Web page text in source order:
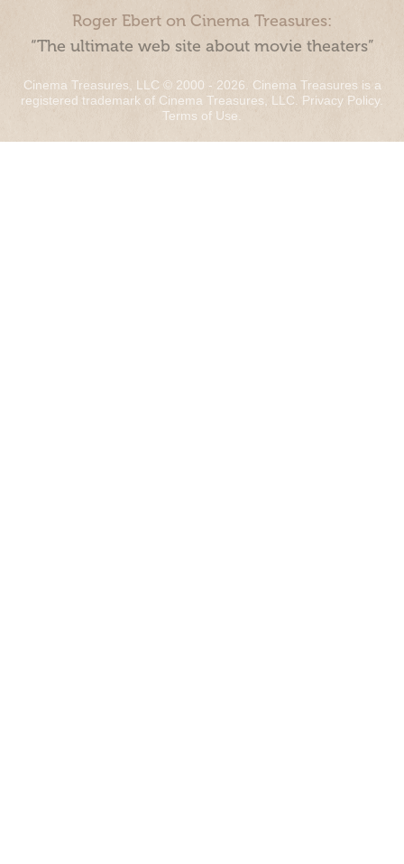
Roger Ebert on Cinema Treasures:
“The ultimate web site about movie theaters”
Cinema Treasures, LLC © 2000 - 2026. Cinema Treasures is a
registered trademark of Cinema Treasures, LLC. Privacy Policy.
Terms of Use